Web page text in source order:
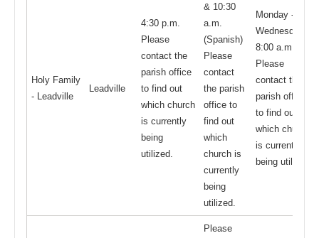
Holy Family
- Leadville
Leadville
4:30 p.m.
Please
contact the
parish office
to find out
which church
is currently
being
utilized.
& 10:30
a.m.
(Spanish)
Please
contact
the parish
office to
find out
which
church is
currently
being
utilized.
Monday -
Wednesday,
8:00 a.m.
Please
contact the
parish office
to find out
which church
is currently
being utilized
Please